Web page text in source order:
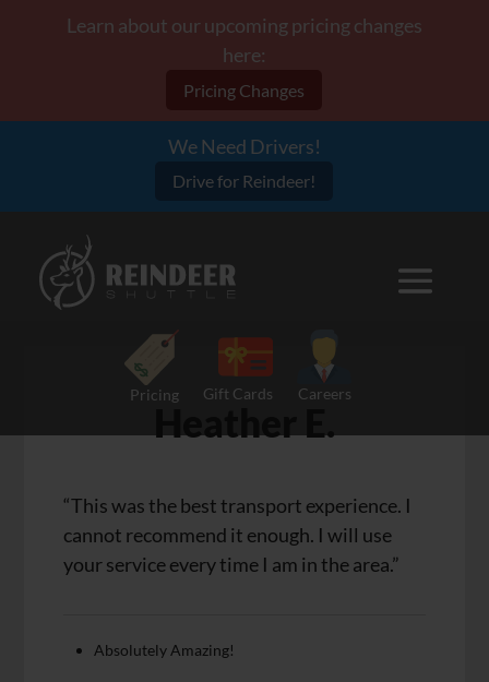
Learn about our upcoming pricing changes
here:
Pricing Changes
We Need Drivers!
Drive for Reindeer!
Pricing Gift Cards Careers
“This was the best transport experience. I
cannot recommend it enough. I will use
your service every time I am in the area.”
Absolutely Amazing!